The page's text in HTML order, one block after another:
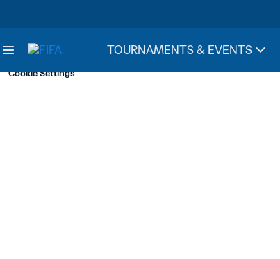
TOURNAMENTS & EVENTS
Cookie Settings